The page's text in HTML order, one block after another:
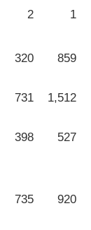
2 1
320 859
731 1,512
398 527
735 920